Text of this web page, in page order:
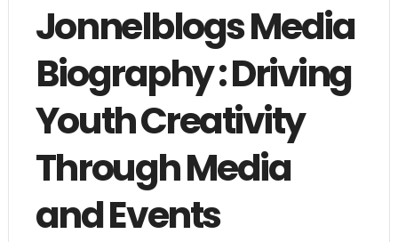
Jonnelblogs Media
Biography : Driving
Youth Creativity
Through Media
and Events